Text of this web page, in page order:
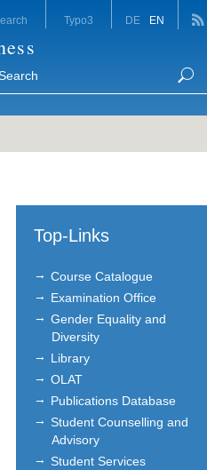
Typo3 DE EN
Top-Links
Course Catalogue
Examination Office
Gender Equality and
Diversity
Library
OLAT
Publications Database
Student Counselling and
Advisory
Student Services